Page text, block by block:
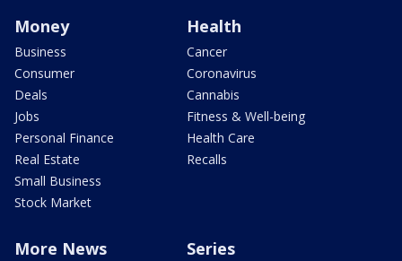
Money
Business
Consumer
Deals
Jobs
Personal Finance
Real Estate
Small Business
Stock Market
Health
Cancer
Coronavirus
Cannabis
Fitness & Well-being
Health Care
Recalls
More News Series